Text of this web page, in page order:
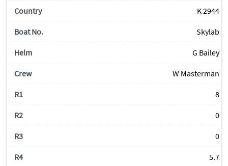
K 2944
Skylab
G Bailey
W Masterman
8
0
0
5.7